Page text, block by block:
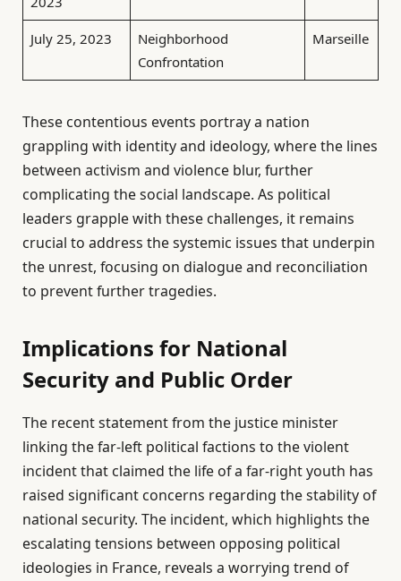
July 25, 2023
Neighborhood
Confrontation
Marseille
These contentious events portray a nation
grappling with identity and ideology, where the lines
between activism and violence blur, further
complicating the social landscape. As political
leaders grapple with these challenges, it remains
crucial to address the systemic issues that underpin
the unrest, focusing on dialogue and reconciliation
to prevent further tragedies.
Implications for National
Security and Public Order
The recent statement from the justice minister
linking the far-left political factions to the violent
incident that claimed the life of a far-right youth has
raised significant concerns regarding the stability of
national security. The incident, which highlights the
escalating tensions between opposing political
ideologies in France, reveals a worrying trend of